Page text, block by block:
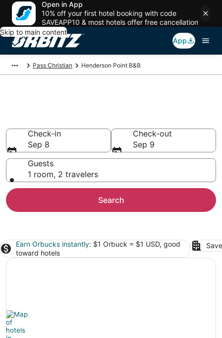
Open in App
10% off your first hotel booking with code
SAVEAPP10 & most hotels offer free cancellation
Skip to main content
App
Pass Christian Henderson Point B&B
Check-in
Sep 8
Check-out
Sep 9
Guests
1 room, 2 travelers
Search
Earn Orbucks instantly: $1 Orbuck = $1 USD, good
toward hotels